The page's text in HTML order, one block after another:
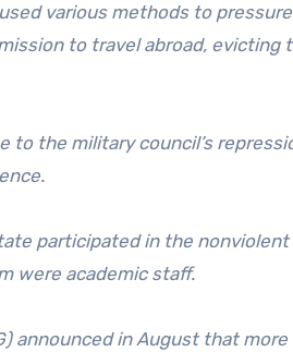
various methods to
to travel abroad, evicting
to the military council’s
participated in the
were academic staff.
announced in August that